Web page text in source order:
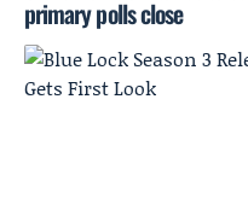
primary polls close